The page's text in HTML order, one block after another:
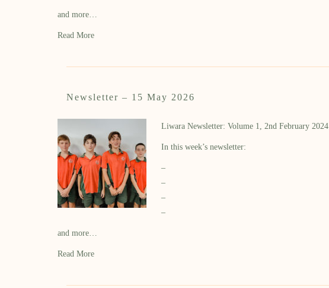
and more…
Read More
Newsletter – 15 May 2026
Liwara Newsletter: Volume 1, 2nd February 2024
In this week’s newsletter:
–
–
–
–
and more…
Read More